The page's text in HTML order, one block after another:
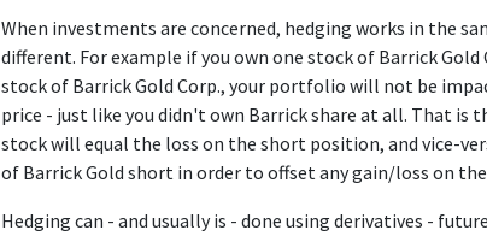
When investments are concerned, hedging works in the
different. For example if you own one stock of Barrick Gold
stock of Barrick Gold Corp., your portfolio will not be
price - just like you didn't own Barrick share at all. That is
stock will equal the loss on the short position, and vice-
of Barrick Gold short in order to offset any gain/loss on
Hedging can - and usually is - done using derivatives -